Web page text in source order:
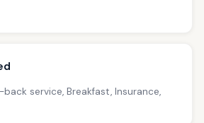
service, Breakfast, Insurance,